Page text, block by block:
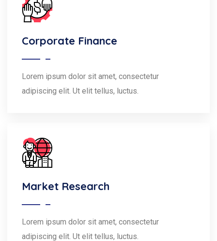
Corporate Finance
Lorem ipsum dolor sit amet, consectetur
adipiscing elit. Ut elit tellus, luctus.
Market Research
Lorem ipsum dolor sit amet, consectetur
adipiscing elit. Ut elit tellus, luctus.